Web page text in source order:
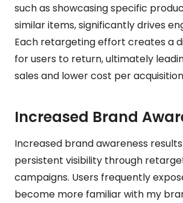
such as showcasing specific
similar items, significantly drives
Each retargeting effort creates a
for users to return, ultimately
sales and lower cost per
Increased Brand
Increased brand awareness
persistent visibility through
campaigns. Users frequently
become more familiar with my